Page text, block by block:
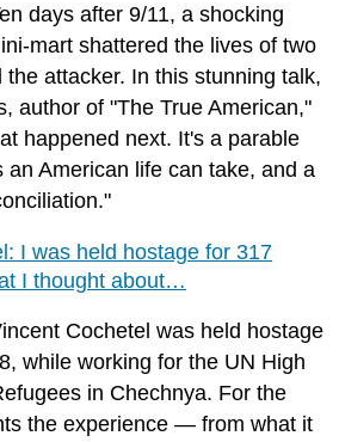
days after 9/11, a shocking
mart shattered the lives of two
attacker. In this stunning talk,
author of "The True American,"
happened next. It's a parable
an American life can take, and a
I was held hostage for 317
I thought about…
Cochetel was held hostage
while working for the UN High
in Chechnya. For the
the experience — from what it